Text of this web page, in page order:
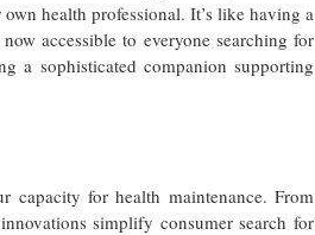
health professional. It’s like having a
accessible to everyone searching for
a sophisticated companion supporting
capacity for health maintenance. From
simplify consumer search for